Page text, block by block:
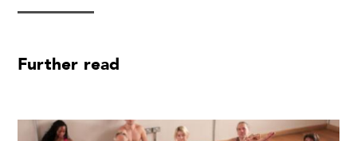
Further read